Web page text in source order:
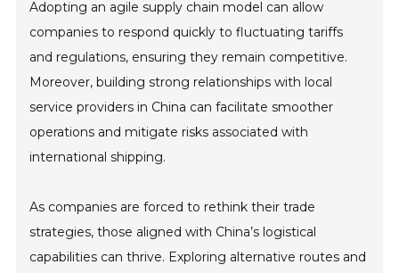
Adopting an agile supply chain model can allow
companies to respond quickly to fluctuating tariffs
and regulations, ensuring they remain competitive.
Moreover, building strong relationships with local
service providers in China can facilitate smoother
operations and mitigate risks associated with
international shipping.
As companies are forced to rethink their trade
strategies, those aligned with China’s logistical
capabilities can thrive. Exploring alternative routes and